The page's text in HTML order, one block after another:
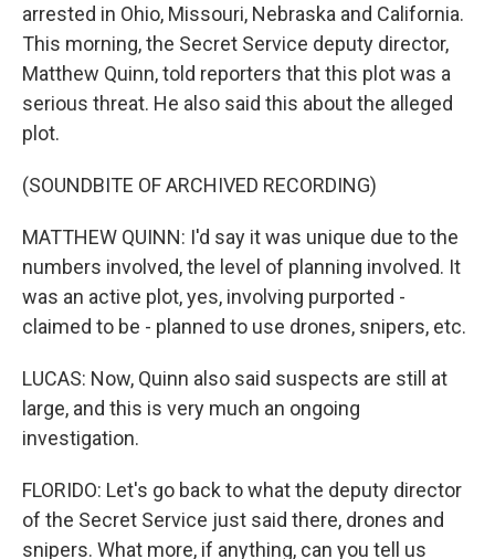
arrested in Ohio, Missouri, Nebraska and California.
This morning, the Secret Service deputy director,
Matthew Quinn, told reporters that this plot was a
serious threat. He also said this about the alleged
plot.
(SOUNDBITE OF ARCHIVED RECORDING)
MATTHEW QUINN: I'd say it was unique due to the
numbers involved, the level of planning involved. It
was an active plot, yes, involving purported -
claimed to be - planned to use drones, snipers, etc.
LUCAS: Now, Quinn also said suspects are still at
large, and this is very much an ongoing
investigation.
FLORIDO: Let's go back to what the deputy director
of the Secret Service just said there, drones and
snipers. What more, if anything, can you tell us